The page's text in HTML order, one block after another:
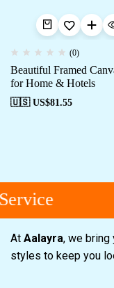
(0)
Beautiful Framed
for Home & Hotels
🇺🇸 US$81.55
At Aalayra, we
styles to keep you